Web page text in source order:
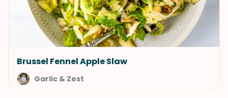
Brussel Fennel Apple Slaw
Garlic & Zest